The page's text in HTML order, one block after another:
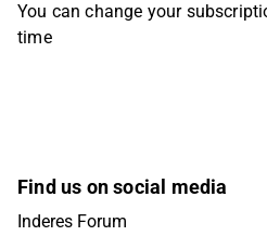
You can change your
time
Find us on social media
Inderes Forum